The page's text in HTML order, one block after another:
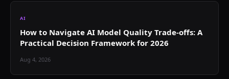
AI
How to Navigate AI Model Quality Trade-offs: A
Practical Decision Framework for 2026
Aug 4, 2026